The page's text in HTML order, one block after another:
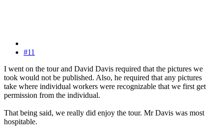
#11
I went on the tour and David Davis required that the pictures we
took would not be published. Also, he required that any pictures
take where individual workers were recognizable that we first get
permission from the individual.
That being said, we really did enjoy the tour. Mr Davis was most
hospitable.